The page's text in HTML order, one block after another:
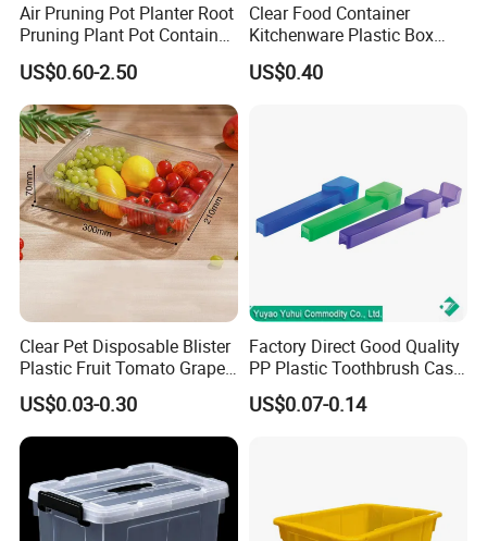
Air Pruning Pot Planter Root
Pruning Plant Pot Container
Seedling Nursery Agriculture
US$0.60-2.50
Clear Food Container
Kitchenware Plastic Box
Storage Container Airtight
Lunch Box for Fruit
US$0.40
Clear Pet Disposable Blister
Plastic Fruit Tomato Grape
Lemon Food Storage
Container with Lid
US$0.03-0.30
Factory Direct Good Quality
PP Plastic Toothbrush Case
Holder for Travel Use
US$0.07-0.14